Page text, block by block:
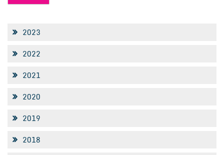
2023
2022
2021
2020
2019
2018